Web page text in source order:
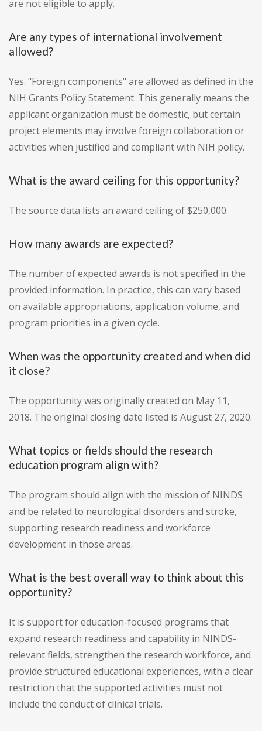
are not eligible to apply.
Are any types of international involvement
allowed?
Yes. "Foreign components" are allowed as defined in the
NIH Grants Policy Statement. This generally means the
applicant organization must be domestic, but certain
project elements may involve foreign collaboration or
activities when justified and compliant with NIH policy.
What is the award ceiling for this opportunity?
The source data lists an award ceiling of $250,000.
How many awards are expected?
The number of expected awards is not specified in the
provided information. In practice, this can vary based
on available appropriations, application volume, and
program priorities in a given cycle.
When was the opportunity created and when did
it close?
The opportunity was originally created on May 11,
2018. The original closing date listed is August 27, 2020.
What topics or fields should the research
education program align with?
The program should align with the mission of NINDS
and be related to neurological disorders and stroke,
supporting research readiness and workforce
development in those areas.
What is the best overall way to think about this
opportunity?
It is support for education-focused programs that
expand research readiness and capability in NINDS-
relevant fields, strengthen the research workforce, and
provide structured educational experiences, with a clear
restriction that the supported activities must not
include the conduct of clinical trials.